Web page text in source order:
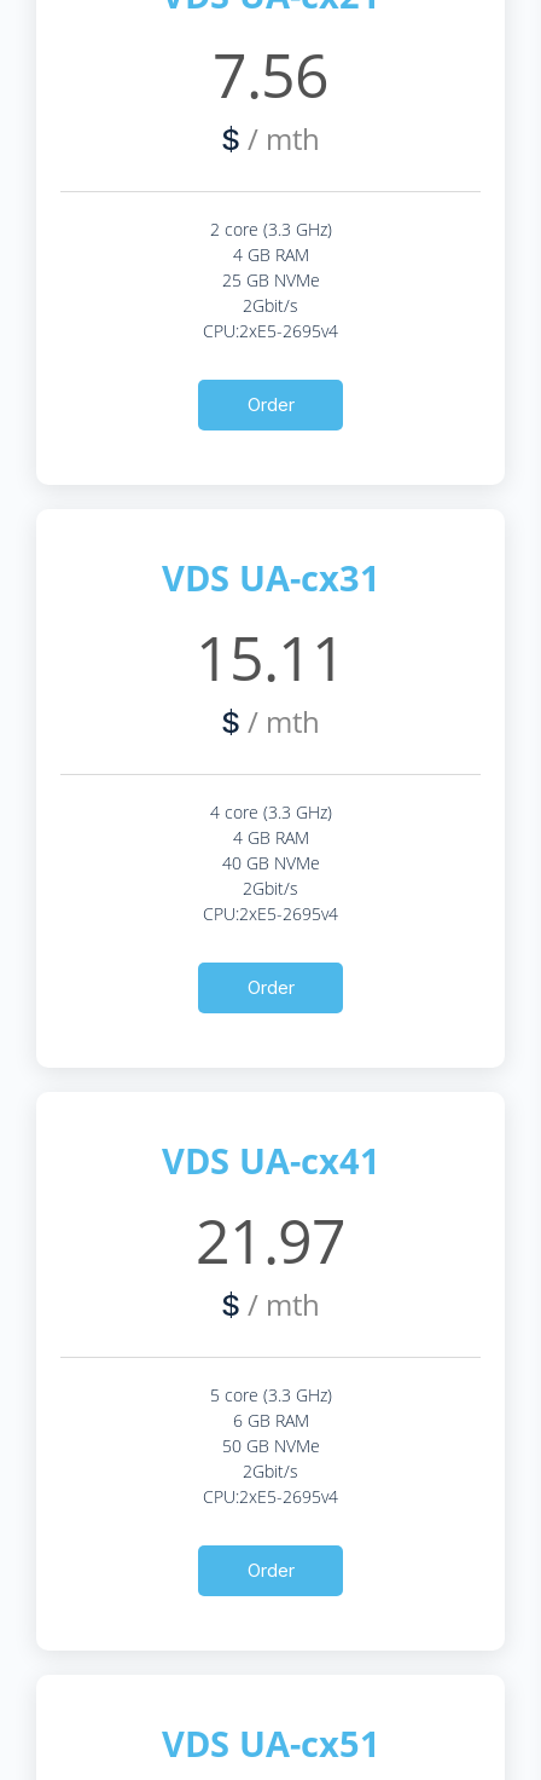
7.56
$ / mth
2 core (3.3 GHz)
4 GB RAM
25 GB NVMe
2Gbit/s
CPU:2xE5-2695v4
Order
VDS UA-cx31
15.11
$ / mth
4 core (3.3 GHz)
4 GB RAM
40 GB NVMe
2Gbit/s
CPU:2xE5-2695v4
Order
VDS UA-cx41
21.97
$ / mth
5 core (3.3 GHz)
6 GB RAM
50 GB NVMe
2Gbit/s
CPU:2xE5-2695v4
Order
VDS UA-cx51